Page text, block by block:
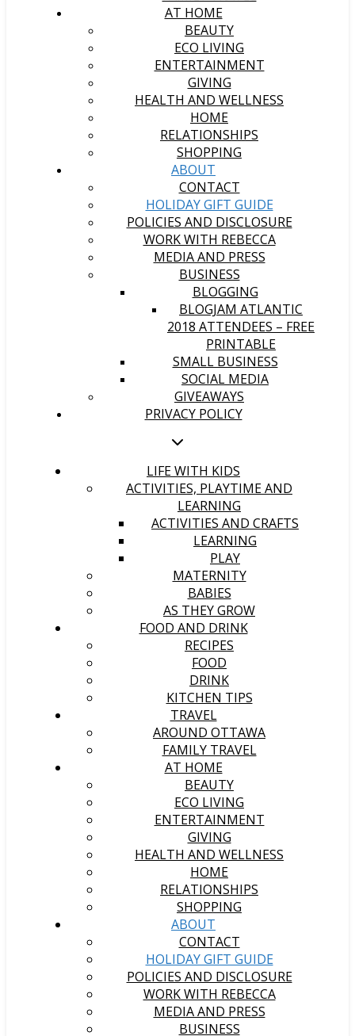
AT HOME
BEAUTY
ECO LIVING
ENTERTAINMENT
GIVING
HEALTH AND WELLNESS
HOME
RELATIONSHIPS
SHOPPING
ABOUT
CONTACT
HOLIDAY GIFT GUIDE
POLICIES AND DISCLOSURE
WORK WITH REBECCA
MEDIA AND PRESS
BUSINESS
BLOGGING
BLOGJAM ATLANTIC
2018 ATTENDEES – FREE
PRINTABLE
SMALL BUSINESS
SOCIAL MEDIA
GIVEAWAYS
PRIVACY POLICY
LIFE WITH KIDS
ACTIVITIES, PLAYTIME AND
LEARNING
ACTIVITIES AND CRAFTS
LEARNING
PLAY
MATERNITY
BABIES
AS THEY GROW
FOOD AND DRINK
RECIPES
FOOD
DRINK
KITCHEN TIPS
TRAVEL
AROUND OTTAWA
FAMILY TRAVEL
AT HOME
BEAUTY
ECO LIVING
ENTERTAINMENT
GIVING
HEALTH AND WELLNESS
HOME
RELATIONSHIPS
SHOPPING
ABOUT
CONTACT
HOLIDAY GIFT GUIDE
POLICIES AND DISCLOSURE
WORK WITH REBECCA
MEDIA AND PRESS
BUSINESS